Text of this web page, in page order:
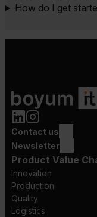
How do I get
Contact us
Newsletter
Product Value
Innovation
Production
Quality
Logistics